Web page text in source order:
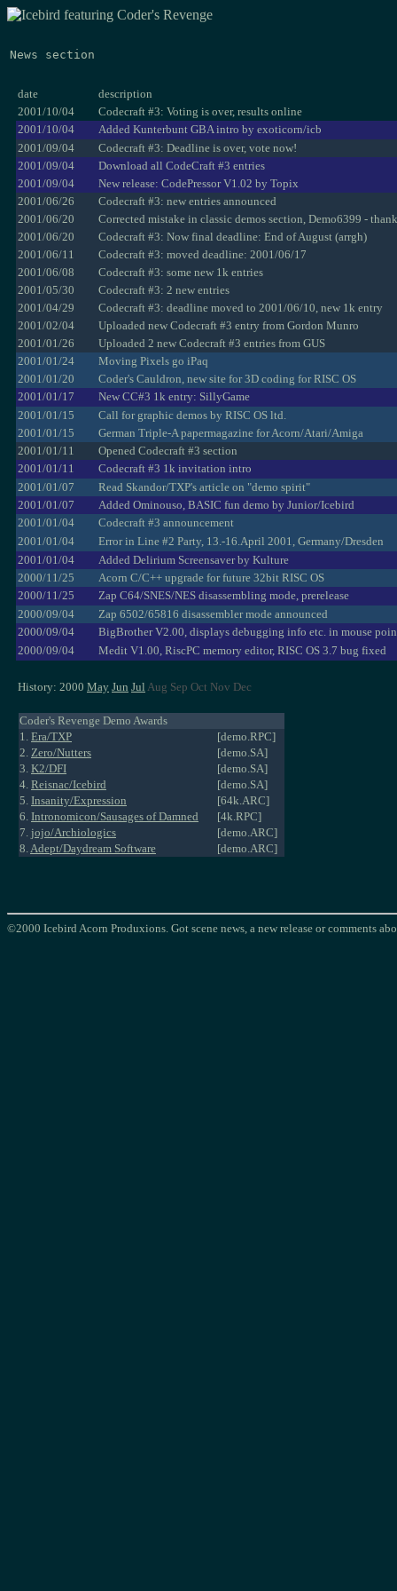
News section
date
description
2001/10/04
Codecraft #3: Voting is over, results online
2001/10/04
Added Kunterbunt GBA intro by exoticorn/icb
2001/09/04
Codecraft #3: Deadline is over, vote now!
2001/09/04
Download all CodeCraft #3 entries
2001/09/04
New release: CodePressor V1.02 by Topix
2001/06/26
Codecraft #3: new entries announced
2001/06/20
Corrected mistake in classic demos section, Demo6399 -
2001/06/20
Codecraft #3: Now final deadline: End of August (arrgh)
2001/06/11
Codecraft #3: moved deadline: 2001/06/17
2001/06/08
Codecraft #3: some new 1k entries
2001/05/30
Codecraft #3: 2 new entries
2001/04/29
Codecraft #3: deadline moved to 2001/06/10, new 1k entry
2001/02/04
Uploaded new Codecraft #3 entry from Gordon Munro
2001/01/26
Uploaded 2 new Codecraft #3 entries from GUS
2001/01/24
Moving Pixels go iPaq
2001/01/20
Coder's Cauldron, new site for 3D coding for RISC OS
2001/01/17
New CC#3 1k entry: SillyGame
2001/01/15
Call for graphic demos by RISC OS ltd.
2001/01/15
German Triple-A papermagazine for Acorn/Atari/Amiga
2001/01/11
Opened Codecraft #3 section
2001/01/11
Codecraft #3 1k invitation intro
2001/01/07
Read Skandor/TXP's article on "demo spirit"
2001/01/07
Added Ominouso, BASIC fun demo by Junior/Icebird
2001/01/04
Codecraft #3 announcement
2001/01/04
Error in Line #2 Party, 13.-16.April 2001, Germany/Dresden
2001/01/04
Added Delirium Screensaver by Kulture
2000/11/25
Acorn C/C++ upgrade for future 32bit RISC OS
2000/11/25
Zap C64/SNES/NES disassembling mode, prerelease
2000/09/04
Zap 6502/65816 disassembler mode announced
2000/09/04
BigBrother V2.00, displays debugging info etc. in mouse
2000/09/04
Medit V1.00, RiscPC memory editor, RISC OS 3.7 bug fixed
History: 2000 May Jun Jul Aug Sep Oct Nov Dec
Coder's Revenge Demo Awards
1. Era/TXP
[demo.RPC]
2. Zero/Nutters
[demo.SA]
3. K2/DFI
[demo.SA]
4. Reisnac/Icebird
[demo.SA]
5. Insanity/Expression
[64k.ARC]
6. Intronomicon/Sausages of Damned
[4k.RPC]
7. jojo/Archiologics
[demo.ARC]
8.Adept/Daydream Software [demo.ARC]
©2000 Icebird Acorn Produxions. Got scene news, a new release or comments